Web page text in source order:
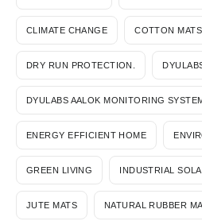
CLIMATE CHANGE COTTON MATS
DRY RUN PROTECTION.
DYULABS AALOK MONITORING
ENERGY EFFICIENT HOME
GREEN LIVING INDUSTRIAL
JUTE MATS NATURAL RUBBER